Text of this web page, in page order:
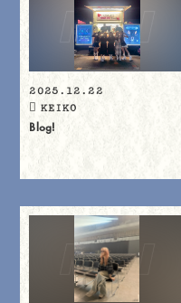
2025.12.22
KEIKO
Blog!